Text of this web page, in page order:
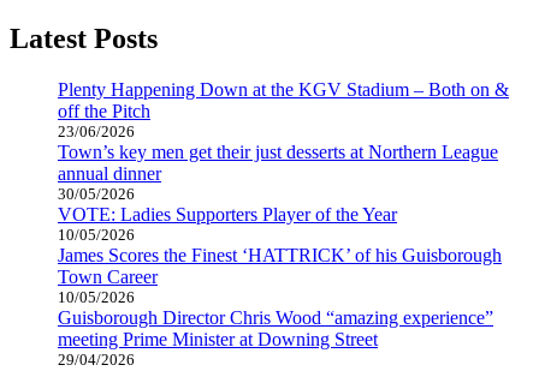
Latest Posts
Plenty Happening Down at the KGV Stadium – Both on &
off the Pitch
23/06/2026
Town’s key men get their just desserts at Northern League
annual dinner
30/05/2026
VOTE: Ladies Supporters Player of the Year
10/05/2026
James Scores the Finest ‘HATTRICK’ of his Guisborough
Town Career
10/05/2026
Guisborough Director Chris Wood “amazing experience”
meeting Prime Minister at Downing Street
29/04/2026